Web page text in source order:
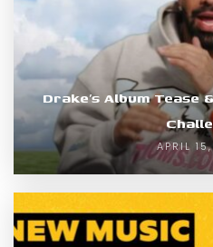
Drake’s Album Tease
APRIL